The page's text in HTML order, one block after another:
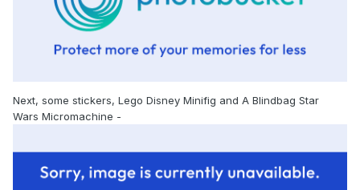
Next, some stickers, Lego Disney Minifig and A Blindbag Star
Wars Micromachine -